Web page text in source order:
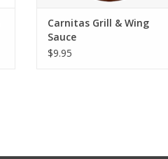
Carnitas Grill & Wing
Sauce
$9.95